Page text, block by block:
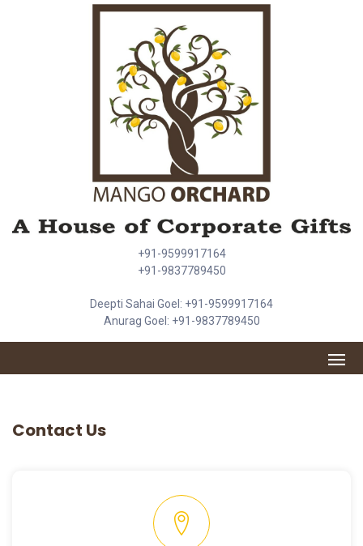
+91-9599917164
+91-9837789450
Deepti Sahai Goel: +91-9599917164
Anurag Goel: +91-9837789450
Contact Us